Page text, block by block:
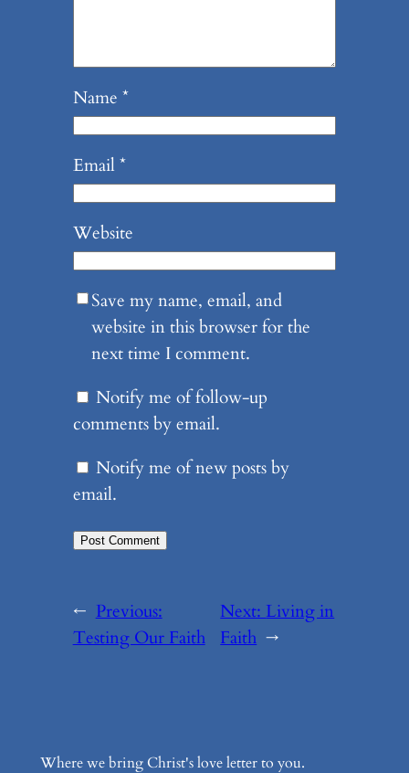
Name *
Email*
Website
Save my name, email, and
website in this browser for the
next time I comment.
Notify me of follow-up
comments by email.
Notify me of new posts by
email.
← Previous:
Testing Our Faith
Next: Living in
Faith →
Where we bring Christ's love letter to you.